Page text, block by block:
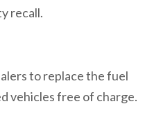
recall.
to replace the fuel
vehicles free of charge.